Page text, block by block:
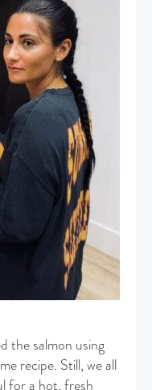
the salmon using
recipe. Still, we all
for a hot, fresh